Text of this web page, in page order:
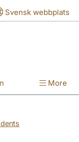
Svensk webbplats
More